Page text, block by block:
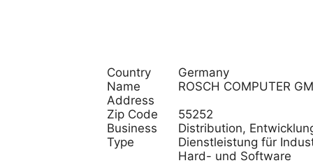
Country
Germany
Name
ROSCH COMPUTER
Address
Zip Code
55252
Business
Type
Distribution,
Dienstleistung für
Hard- und Software